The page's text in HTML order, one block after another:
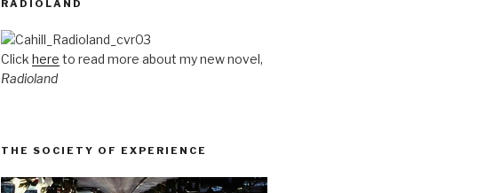
RADIOLAND
Click here to read more about my new novel,
Radioland
THE SOCIETY OF EXPERIENCE